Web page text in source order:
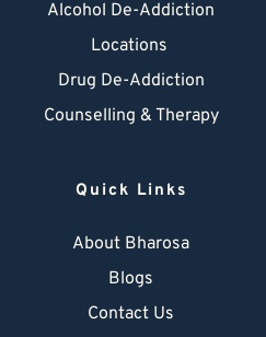
Alcohol De-Addiction
Locations
Drug De-Addiction
Counselling & Therapy
Quick Links
About Bharosa
Blogs
Contact Us